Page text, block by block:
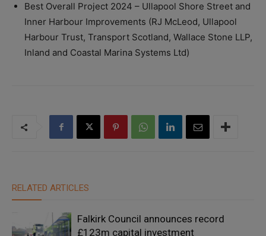
Best Overall Project 2024 – Ullapool Shore Street and
Inner Harbour Improvements (RJ McLeod, Ullapool
Harbour Trust, Transport Scotland, Wallace Stone LLP,
Inland and Coastal Marina Systems Ltd)
RELATED ARTICLES
Falkirk Council announces record
£123m capital investment